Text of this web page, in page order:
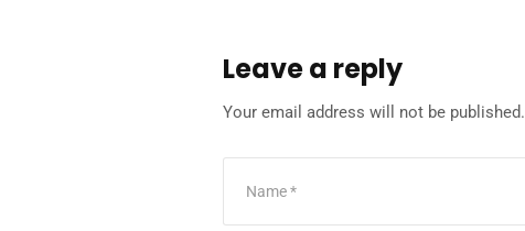
Leave a reply
Your email address will not be published.